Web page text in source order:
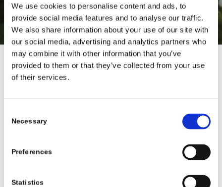
We use cookies to personalise content and ads, to
provide social media features and to analyse our traffic.
We also share information about your use of our site with
our social media, advertising and analytics partners who
may combine it with other information that you’ve
provided to them or that they’ve collected from your use
of their services.
Selection
Necessary
Preferences
Statistics